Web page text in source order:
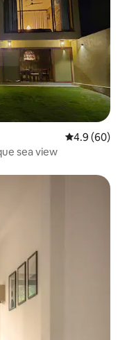
4.9 out of 5
4.9 (60)
sea view